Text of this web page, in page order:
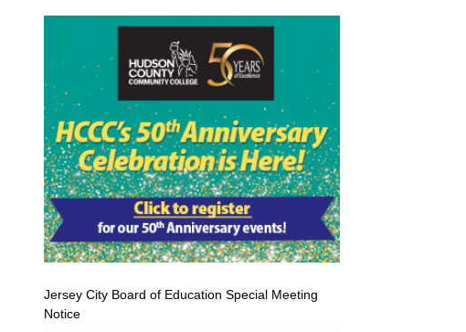
Jersey City Board of Education Special Meeting
Notice